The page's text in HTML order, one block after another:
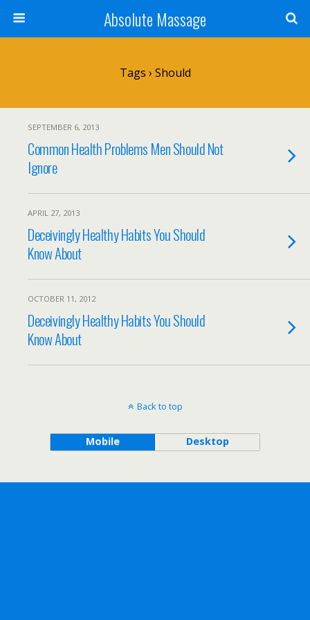
Absolute Massage
Tags › Should
SEPTEMBER 6, 2013
Common Health Problems Men Should Not
Ignore
APRIL 27, 2013
Deceivingly Healthy Habits You Should
Know About
OCTOBER 11, 2012
Deceivingly Healthy Habits You Should
Know About
Back to top
Mobile Desktop